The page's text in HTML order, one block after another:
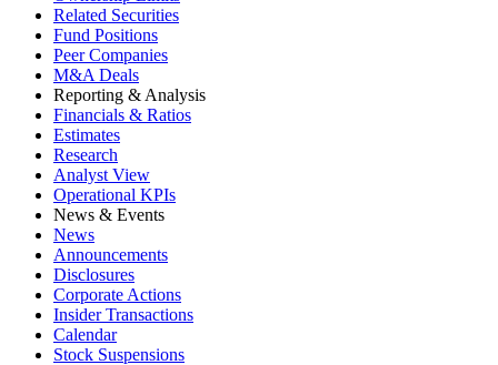
Related Securities
Fund Positions
Peer Companies
M&A Deals
Reporting & Analysis
Financials & Ratios
Estimates
Research
Analyst View
Operational KPIs
News & Events
News
Announcements
Disclosures
Corporate Actions
Insider Transactions
Calendar
Stock Suspensions